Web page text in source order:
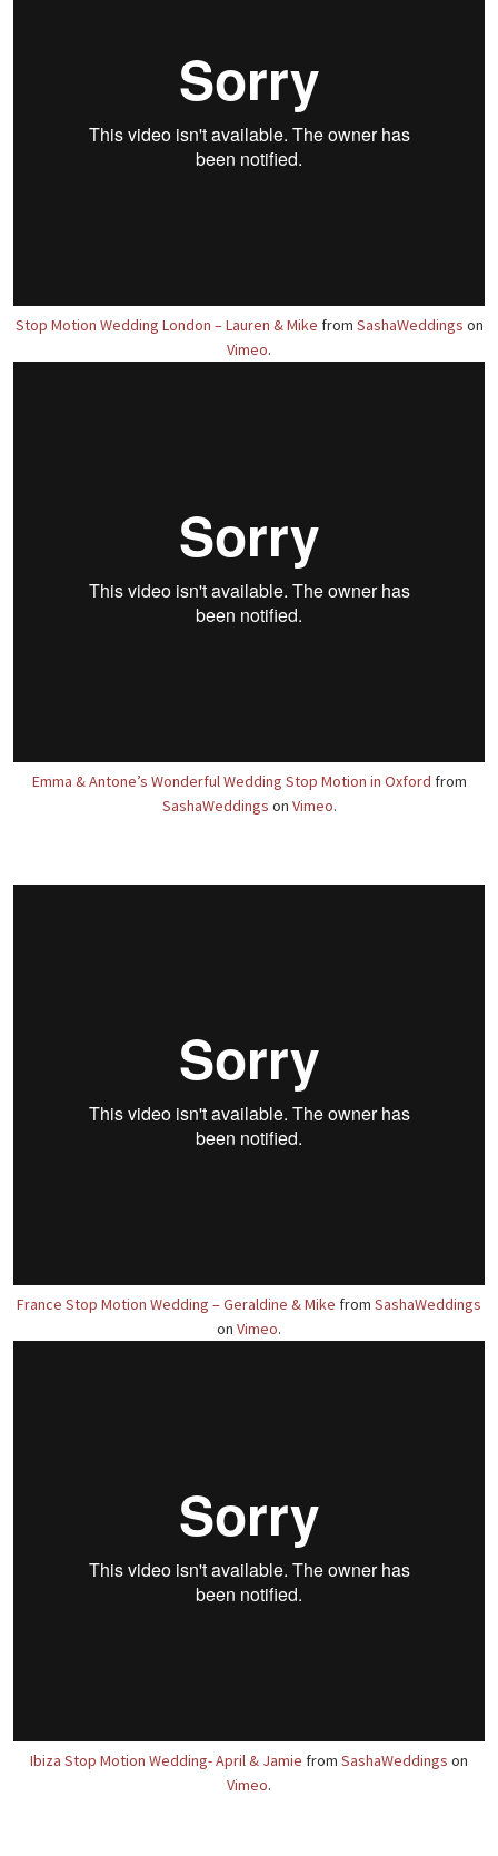
Stop Motion Wedding London – Lauren & Mike from SashaWeddings on
Vimeo.
Emma & Antone’s Wonderful Wedding Stop Motion in Oxford from
SashaWeddings on Vimeo.
France Stop Motion Wedding – Geraldine & Mike from SashaWeddings
on Vimeo.
Ibiza Stop Motion Wedding- April & Jamie from SashaWeddings on
Vimeo.